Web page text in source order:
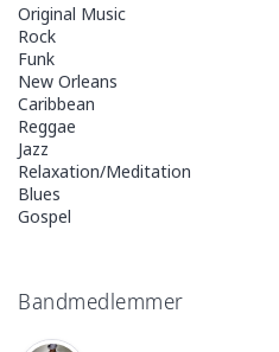
Original Music
Rock
Funk
New Orleans
Caribbean
Reggae
Jazz
Relaxation/Meditation
Blues
Gospel
Bandmedlemmer